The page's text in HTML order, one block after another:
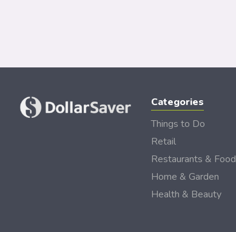
Categories
Things to Do
Retail
Restaurants & Food
Home & Garden
Health & Beauty